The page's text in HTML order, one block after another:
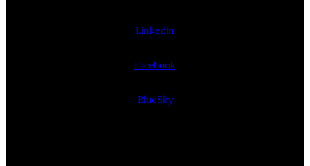
Linkedin
Facebook
BlueSky